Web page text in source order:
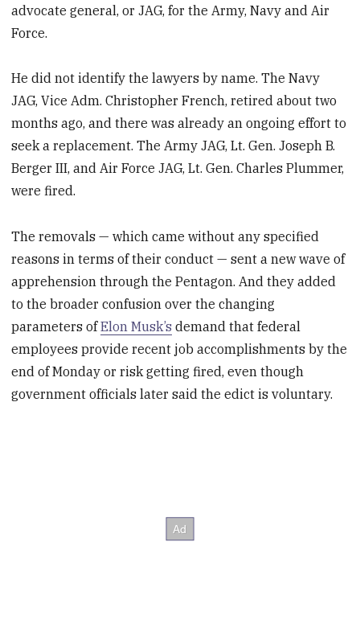
advocate general, or JAG, for the Army, Navy and Air
Force.
He did not identify the lawyers by name. The Navy
JAG, Vice Adm. Christopher French, retired about two
months ago, and there was already an ongoing effort to
seek a replacement. The Army JAG, Lt. Gen. Joseph B.
Berger III, and Air Force JAG, Lt. Gen. Charles Plummer,
were fired.
The removals — which came without any specified
reasons in terms of their conduct — sent a new wave of
apprehension through the Pentagon. And they added
to the broader confusion over the changing
parameters ofElon Musk’s demand that federal
employees provide recent job accomplishments by the
end of Monday or risk getting fired, even though
government officials later said the edict is voluntary.